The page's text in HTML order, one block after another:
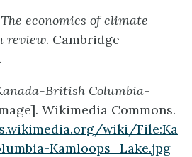
The economics of climate
review. Cambridge
British Columbia-
Wikimedia Commons.
wiki/File:Ka
Kamloops_Lake.jpg